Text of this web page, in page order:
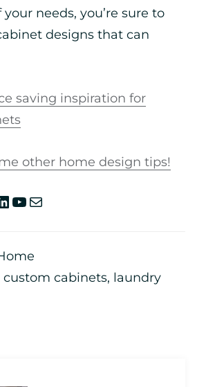
your needs, you’re sure to
designs that can
saving inspiration for
other home design tips!
custom cabinets, laundry